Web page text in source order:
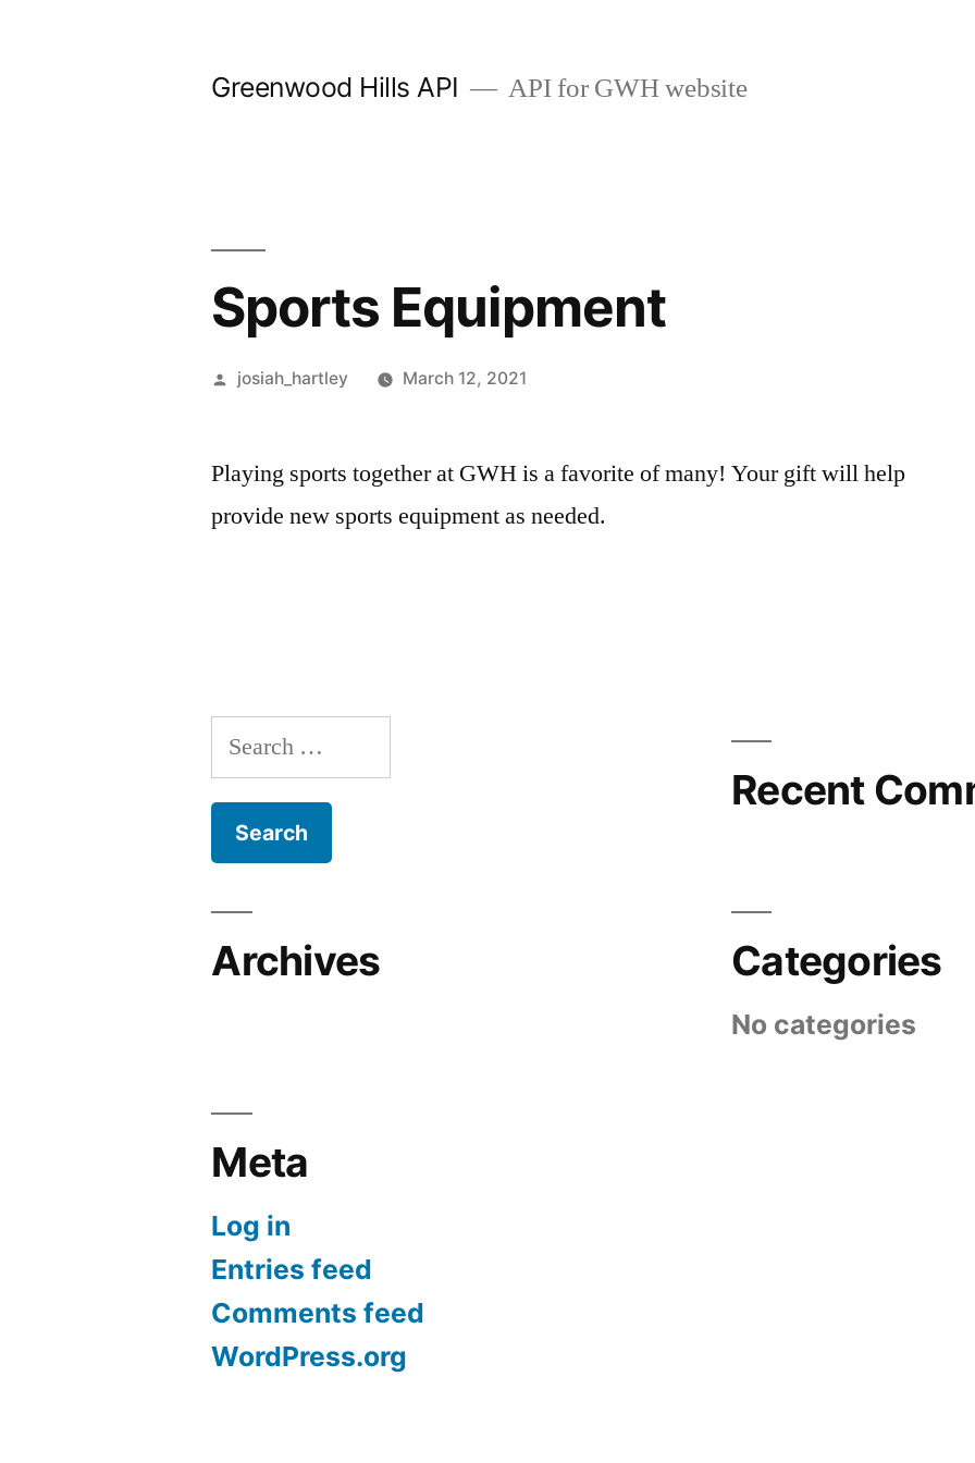
Greenwood Hills API API for GWH website
Sports Equipment
Posted
josiah_hartley March 12, 2021
Playing sports together at GWH is a favorite of many! Your gift will help
provide new sports equipment as needed.
Search
for:
Recent
Archives Categories
No categories
Meta
Log in
Entries feed
Comments feed
WordPress.org